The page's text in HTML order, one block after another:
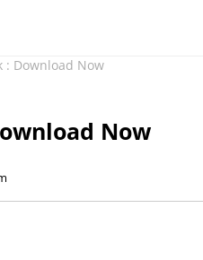
: Download Now
Now